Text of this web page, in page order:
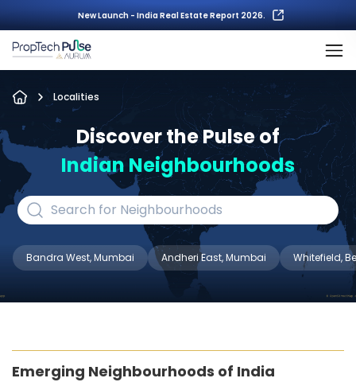
New Launch - India Real Estate Report 2026.
Localities
Discover the Pulse of
Indian Neighbourhoods
Bandra West, Mumbai Andheri East, Mumbai Whitefield,
Emerging Neighbourhoods of India